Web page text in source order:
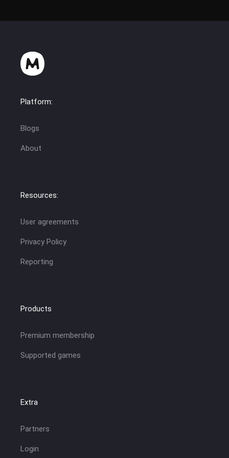
Platform:
Blogs
About
Resources:
User agreements
Privacy Policy
Reporting
Products
Premium membership
Supported games
Extra
Partners
Login